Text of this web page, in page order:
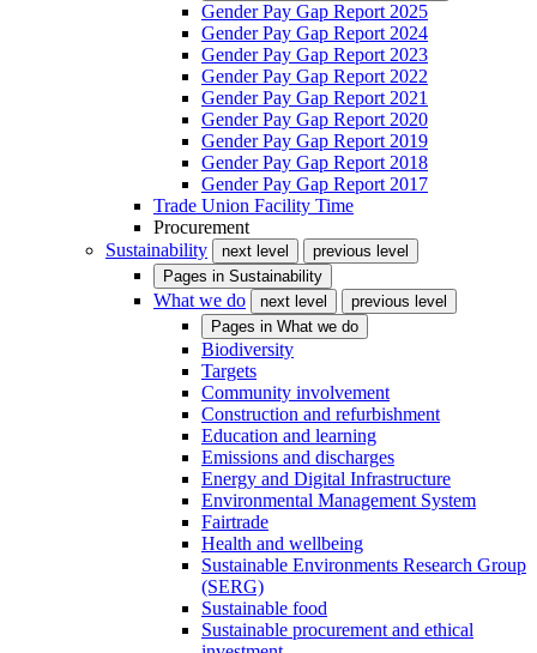
Gender Pay Gap Report 2025
Gender Pay Gap Report 2024
Gender Pay Gap Report 2023
Gender Pay Gap Report 2022
Gender Pay Gap Report 2021
Gender Pay Gap Report 2020
Gender Pay Gap Report 2019
Gender Pay Gap Report 2018
Gender Pay Gap Report 2017
Trade Union Facility Time
Procurement
Sustainability
next level
previous level
Pages in Sustainability
What we do next level
previous level
Pages in What we do
Biodiversity
Targets
Community involvement
Construction and refurbishment
Education and learning
Emissions and discharges
Energy and Digital Infrastructure
Environmental Management System
Fairtrade
Health and wellbeing
Sustainable Environments Research Group
(SERG)
Sustainable food
Sustainable procurement and ethical